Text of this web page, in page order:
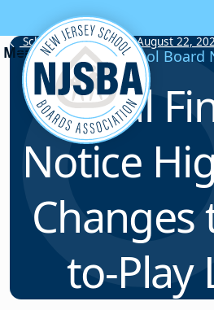
Skip to content
School Board Notes • August 22,
School Board
Local
Notice
Changes
to-Play